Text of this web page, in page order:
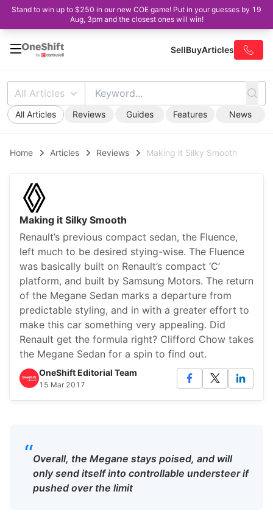
Stand to win up to $250 in our new COE game! Put in your guesses by 19
Aug, 3pm and the closest ones will win!
SellBuyArticles
All Articles
All Articles Reviews Guides Features News
Home Articles Reviews Making it Silky Smooth
Making it Silky Smooth
Renault’s previous compact sedan, the Fluence,
left much to be desired stying-wise. The Fluence
was basically built on Renault’s compact ‘C’
platform, and built by Samsung Motors. The return
of the Megane Sedan marks a departure from
predictable styling, and in with a greater effort to
make this car something very appealing. Did
Renault get the formula right? Clifford Chow takes
the Megane Sedan for a spin to find out.
OneShift Editorial Team
15 Mar 2017
“Overall, the Megane stays poised, and will
only send itself into controllable understeer if
pushed over the limit